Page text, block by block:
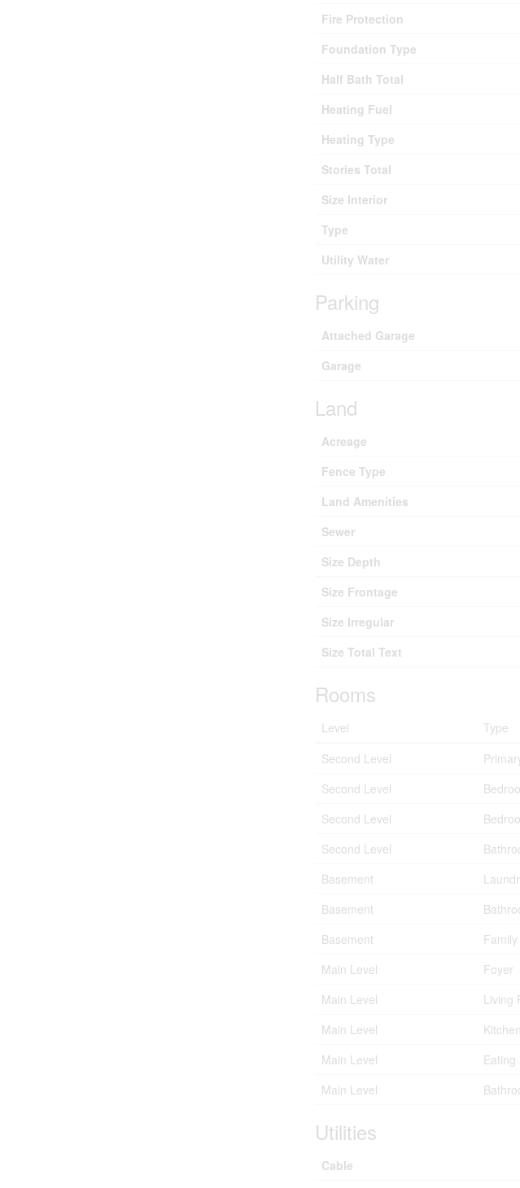
Fire Protection
Foundation Type
Half Bath Total
Heating Fuel
Heating Type
Stories Total
Size Interior
Type
Utility Water
Parking
Attached Garage
Garage
Land
Acreage
Fence Type
Land Amenities
Sewer
Size Depth
Size Frontage
Size Irregular
Size Total Text
Rooms
Level Type
Second Level
Second Level
Second Level
Second Level
Basement
Basement
Basement
Main Level
Foyer
Main Level
Living
Main Level
Kitchen
Main Level
Eating
Main Level
Utilities
Cable